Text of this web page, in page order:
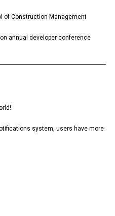
of Construction Management
annual developer conference
system, users have more